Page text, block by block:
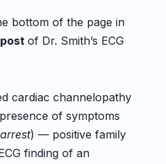
bottom of the page in
post of Dr. Smith’s ECG
cardiac channelopathy
of symptoms
) — positive family
finding of an